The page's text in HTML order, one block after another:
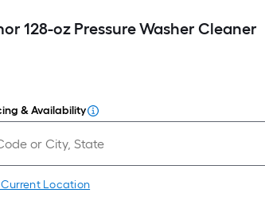
128-oz Pressure Washer Cleaner
& Availability
Current Location